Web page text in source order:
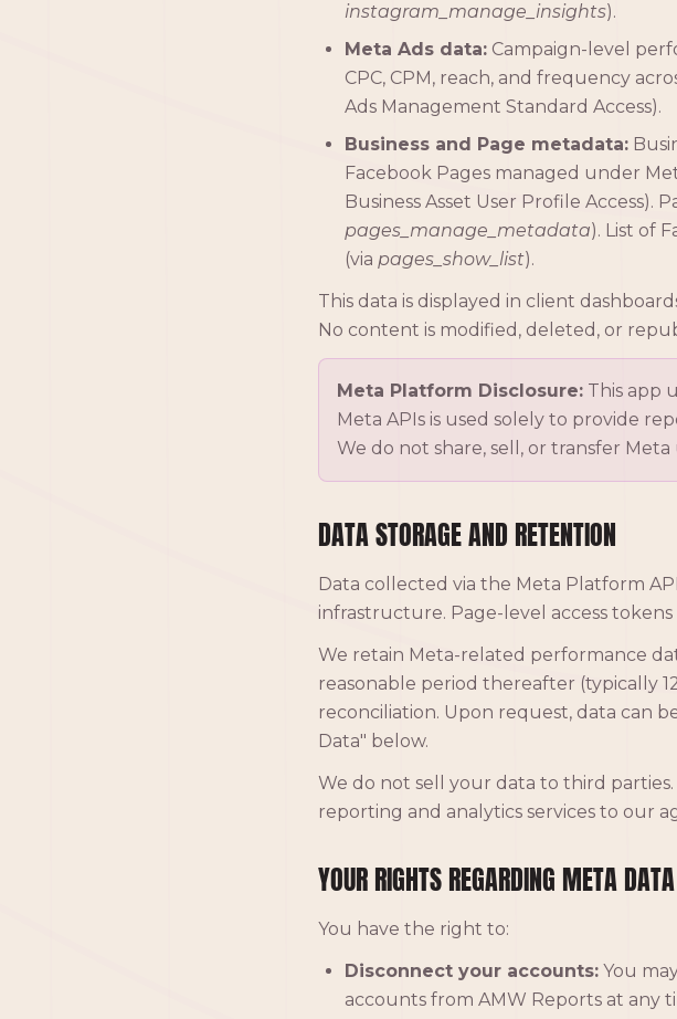
instagram_manage_insights).
Meta Ads data: Campaign-level
CPC, CPM, reach, and frequency
Ads Management Standard Access).
Business and Page metadata:
Facebook Pages managed under
Business Asset User Profile Access).
pages_manage_metadata). List of
(via pages_show_list).
This data is displayed in client
No content is modified, deleted, or
Meta Platform Disclosure: This app
Meta APIs is used solely to provide
We do not share, sell, or transfer
DATA STORAGE AND RETENTION
Data collected via the Meta Platform
infrastructure. Page-level access
We retain Meta-related performance
reasonable period thereafter (typically
reconciliation. Upon request, data can
Data" below.
We do not sell your data to third
reporting and analytics services to our
YOUR RIGHTS REGARDING META DATA
You have the right to:
Disconnect your accounts: You
accounts from AMW Reports at any